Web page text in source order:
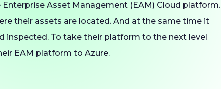
Asset Management (EAM) Cloud platform.
their assets are located. And at the same time it
inspected. To take their platform to the next level
EAM platform to Azure.